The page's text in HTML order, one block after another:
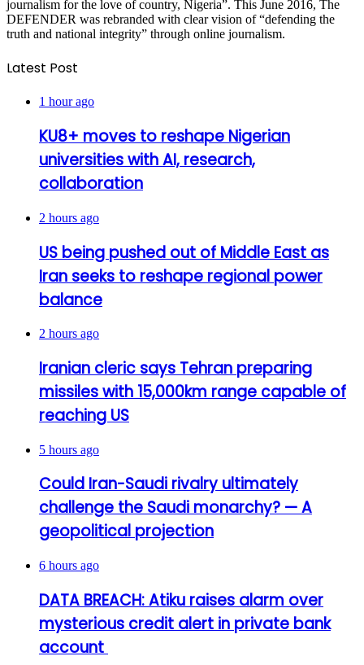
journalism for the love of country, Nigeria”. This June 2016, The
DEFENDER was rebranded with clear vision of “defending the
truth and national integrity” through online journalism.
Latest Post
1 hour ago
KU8+ moves to reshape Nigerian
universities with AI, research,
collaboration
2 hours ago
US being pushed out of Middle East as
Iran seeks to reshape regional power
balance
2 hours ago
Iranian cleric says Tehran preparing
missiles with 15,000km range capable of
reaching US
5 hours ago
Could Iran-Saudi rivalry ultimately
challenge the Saudi monarchy? — A
geopolitical projection
6 hours ago
DATA BREACH: Atiku raises alarm over
mysterious credit alert in private bank
account